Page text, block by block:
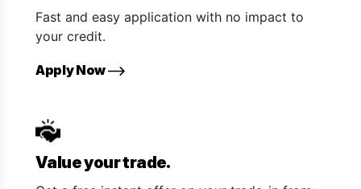
Fast and easy application with no impact to
your credit.
Apply Now
Value your trade.